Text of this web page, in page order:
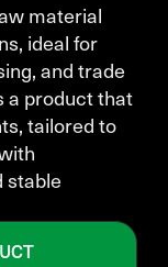
material
ideal for
and trade
a product that
tailored to
stable